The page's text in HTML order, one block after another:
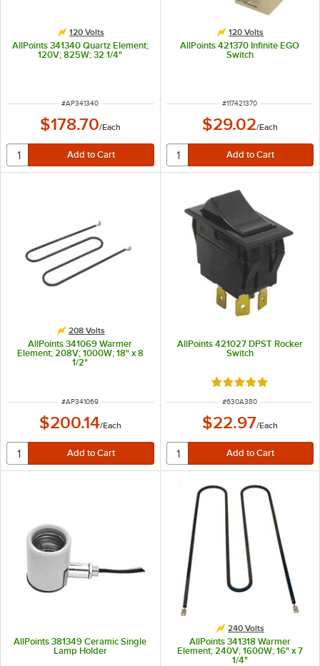
120 Volts
AllPoints 341340 Quartz Element;
120V; 825W; 32 1/4"
ITEM NUMBER
#AP341340
$178.70/Each
120 Volts
AllPoints 421370 Infinite EGO
Switch
ITEM NUMBER
#117421370
$29.02/Each
208 Volts
AllPoints 341069 Warmer
Element; 208V; 1000W; 18" x 8
1/2"
ITEM NUMBER
#AP341069
$200.14/Each
AllPoints 421027 DPST Rocker
Switch
Rated 5 out of 5
ITEM NUMBER
#630A380
$22.97/Each
AllPoints 381349 Ceramic Single
Lamp Holder
240 Volts
AllPoints 341318 Warmer
Element; 240V; 1600W; 16" x 7
1/4"